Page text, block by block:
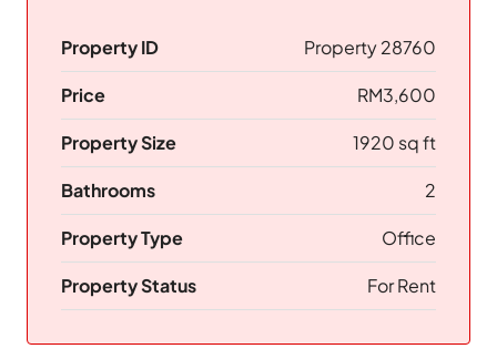
Property ID Property 28760
Price RM3,600
Property Size 1920 sq ft
Bathrooms 2
Property Type Office
Property Status For Rent